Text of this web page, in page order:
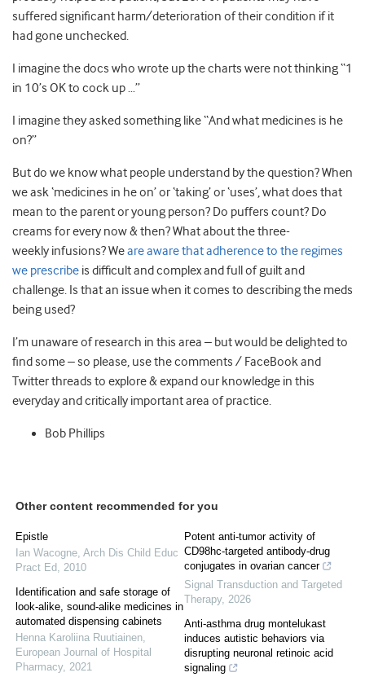
suffered significant harm/deterioration of their condition if it
had gone unchecked.
I imagine the docs who wrote up the charts were not thinking “1
in 10’s OK to cock up …”
I imagine they asked something like “And what medicines is he
on?”
But do we know what people understand by the question? When
we ask ‘medicines in he on’ or ‘taking’ or ‘uses’, what does that
mean to the parent or young person? Do puffers count? Do
creams for every now & then? What about the three-
weekly infusions? Weare aware that adherence to the regimes
we prescribe is difficult and complex and full of guilt and
challenge. Is that an issue when it comes to describing the meds
being used?
I’m unaware of research in this area – but would be delighted to
find some – so please, use the comments / FaceBook and
Twitter threads to explore & expand our knowledge in this
everyday and critically important area of practice.
Bob Phillips
Other content recommended for you
Epistle
Ian Wacogne, Arch Dis Child Educ
Pract Ed, 2010
Identification and safe storage of
look-alike, sound-alike medicines in
automated dispensing cabinets
Henna Karoliina Ruutiainen,
European Journal of Hospital
Pharmacy, 2021
Potent anti-tumor activity of
CD98hc-targeted antibody-drug
conjugates in ovarian cancer
Signal Transduction and Targeted
Therapy, 2026
Anti-asthma drug montelukast
induces autistic behaviors via
disrupting neuronal retinoic acid
signaling